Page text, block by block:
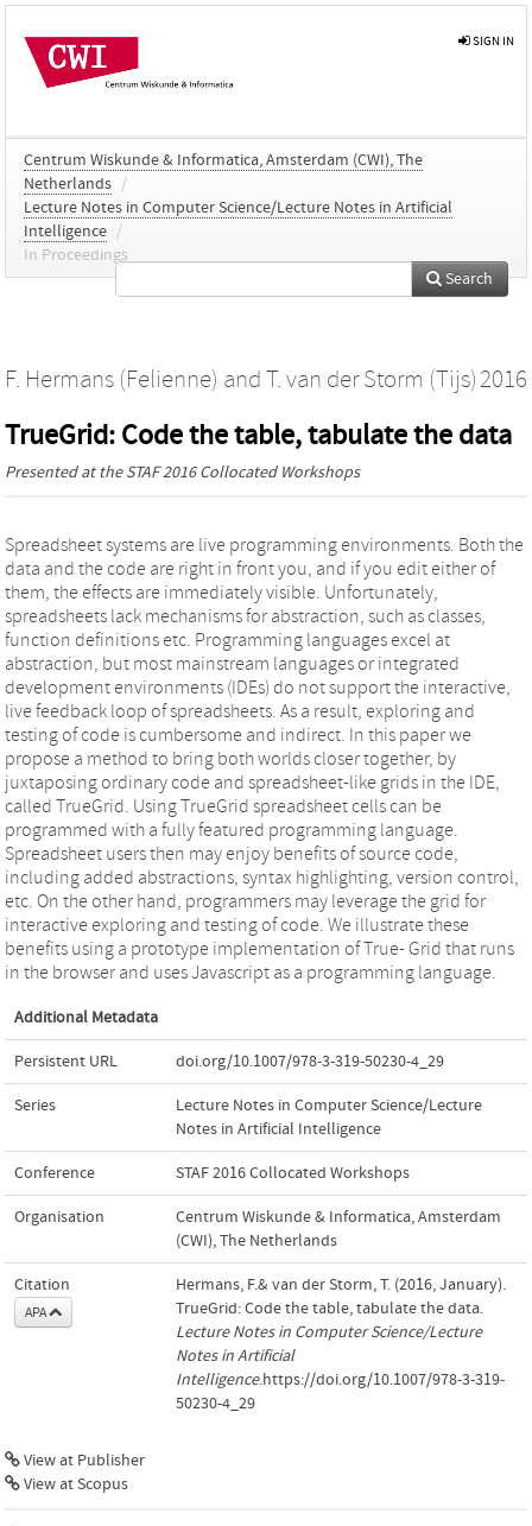
SIGN IN
Centrum Wiskunde & Informatica, Amsterdam (CWI), The
Netherlands /
Lecture Notes in Computer Science/Lecture Notes in Artificial
Intelligence /
In Proceedings
Search
F. Hermans (Felienne) and T. van der Storm (Tijs) 2016
TrueGrid: Code the table, tabulate the data
Presented at theSTAF 2016 Collocated Workshops
Spreadsheet systems are live programming environments. Both the
data and the code are right in front you, and if you edit either of
them, the effects are immediately visible. Unfortunately,
spreadsheets lack mechanisms for abstraction, such as classes,
function definitions etc. Programming languages excel at
abstraction, but most mainstream languages or integrated
development environments (IDEs) do not support the interactive,
live feedback loop of spreadsheets. As a result, exploring and
testing of code is cumbersome and indirect. In this paper we
propose a method to bring both worlds closer together, by
juxtaposing ordinary code and spreadsheet-like grids in the IDE,
called TrueGrid. Using TrueGrid spreadsheet cells can be
programmed with a fully featured programming language.
Spreadsheet users then may enjoy benefits of source code,
including added abstractions, syntax highlighting, version control,
etc. On the other hand, programmers may leverage the grid for
interactive exploring and testing of code. We illustrate these
benefits using a prototype implementation of True- Grid that runs
in the browser and uses Javascript as a programming language.
Additional Metadata
Persistent URL doi.org/10.1007/978-3-319-50230-4_29
Series
Lecture Notes in Computer Science/Lecture
Notes in Artificial Intelligence
Conference STAF 2016 Collocated Workshops
Organisation
Centrum Wiskunde & Informatica, Amsterdam
(CWI), The Netherlands
Citation
APA
Hermans, F.& van der Storm, T. (2016, January).
TrueGrid: Code the table, tabulate the data.
Lecture Notes in Computer Science/Lecture
Notes in Artificial
Intelligence.https://doi.org/10.1007/978-3-319-
50230-4_29
View at Publisher
View at Scopus